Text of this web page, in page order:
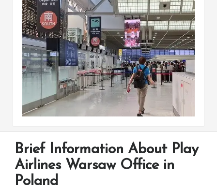
Brief Information About Play
Airlines Warsaw Office in
Poland